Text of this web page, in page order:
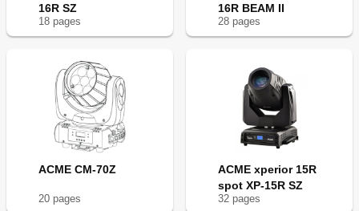
16R SZ
18 pages
16R BEAM II
28 pages
ACME CM-70Z
20 pages
ACME xperior 15R
spot XP-15R SZ
32 pages